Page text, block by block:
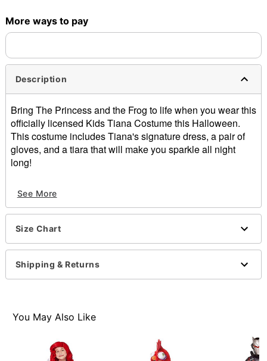
More ways to pay
Description
Bring The Princess and the Frog to life when you wear this
officially licensed Kids Tiana Costume this Halloween.
This costume includes Tiana's signature dress, a pair of
gloves, and a tiara that will make you sparkle all night
long!
Includes:
Dress
Gloves
Zipper closure
Material: Polyester, spandex, plastic
Care: Hand wash
Item# 07617186
See More
Size Chart
Shipping & Returns
You May Also Like